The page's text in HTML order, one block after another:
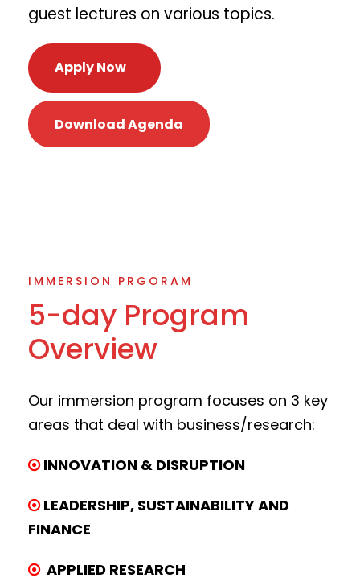
guest lectures on various topics.
Apply Now
Download Agenda
IMMERSION PRGORAM
5-day Program
Overview
Our immersion program focuses on 3 key
areas that deal with business/research:
INNOVATION & DISRUPTION
LEADERSHIP, SUSTAINABILITY AND
FINANCE
APPLIED RESEARCH